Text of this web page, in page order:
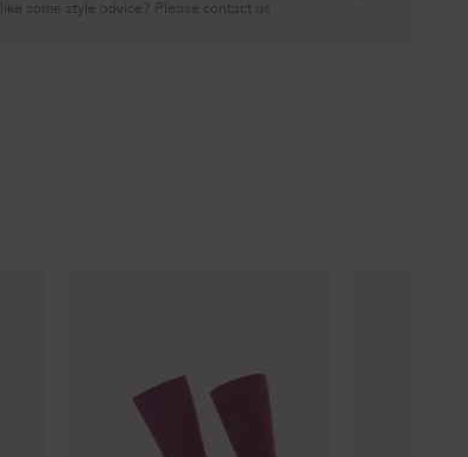
like some style advice? Please contact us